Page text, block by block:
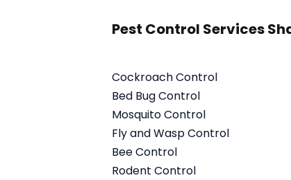
Pest Control Services
Cockroach Control
Bed Bug Control
Mosquito Control
Fly and Wasp Control
Bee Control
Rodent Control